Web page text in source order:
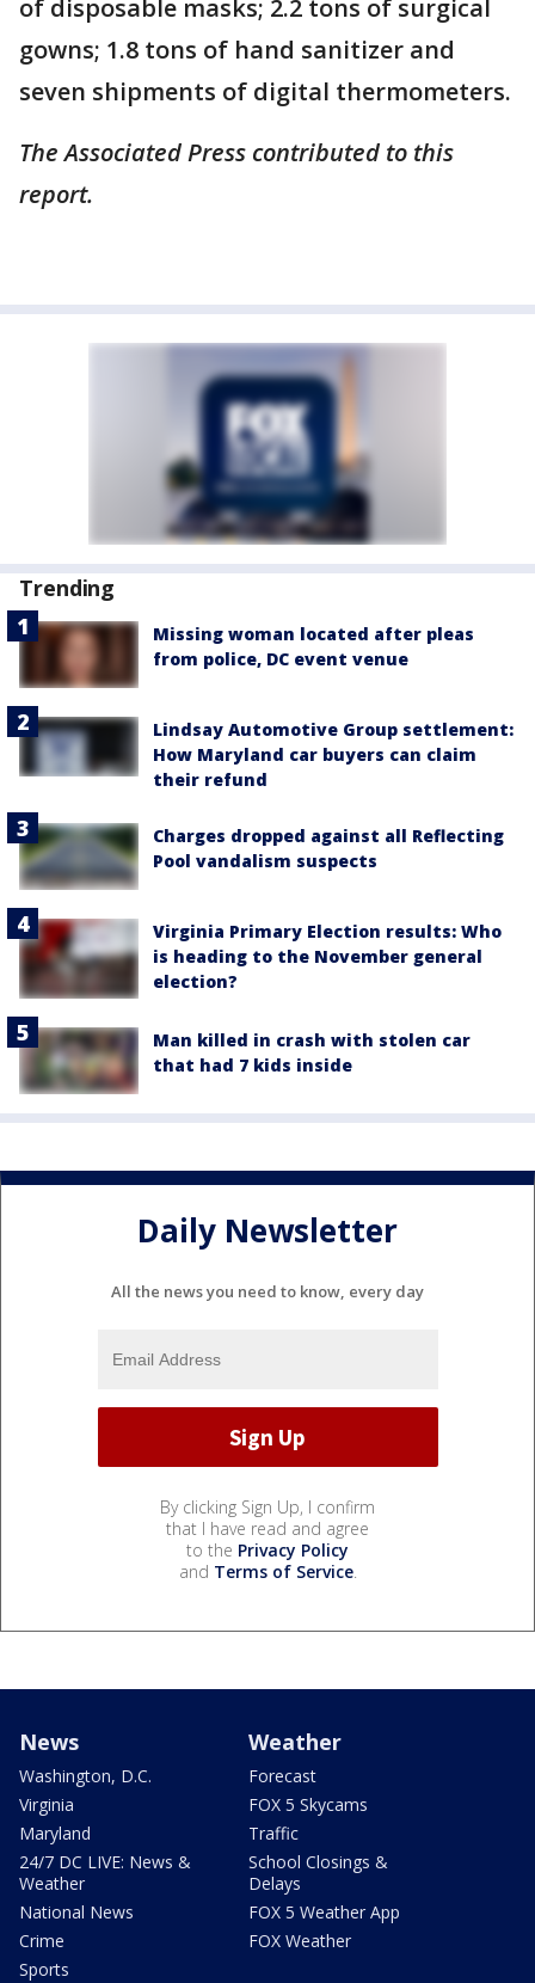
of disposable masks; 2.2 tons of surgical
gowns; 1.8 tons of hand sanitizer and
seven shipments of digital thermometers.
The Associated Press contributed to this
report.
Trending
Missing woman located after pleas
from police, DC event venue
Lindsay Automotive Group settlement:
How Maryland car buyers can claim
their refund
Charges dropped against all Reflecting
Pool vandalism suspects
Virginia Primary Election results: Who
is heading to the November general
election?
Man killed in crash with stolen car
that had 7 kids inside
Daily Newsletter
All the news you need to know, every day
By clicking Sign Up, I confirm
that I have read and agree
to the Privacy Policy
and Terms of Service.
News
Washington, D.C.
Virginia
Maryland
24/7 DC LIVE: News &
Weather
National News
Crime
Sports
Weather
Forecast
FOX 5 Skycams
Traffic
School Closings &
Delays
FOX 5 Weather App
FOX Weather